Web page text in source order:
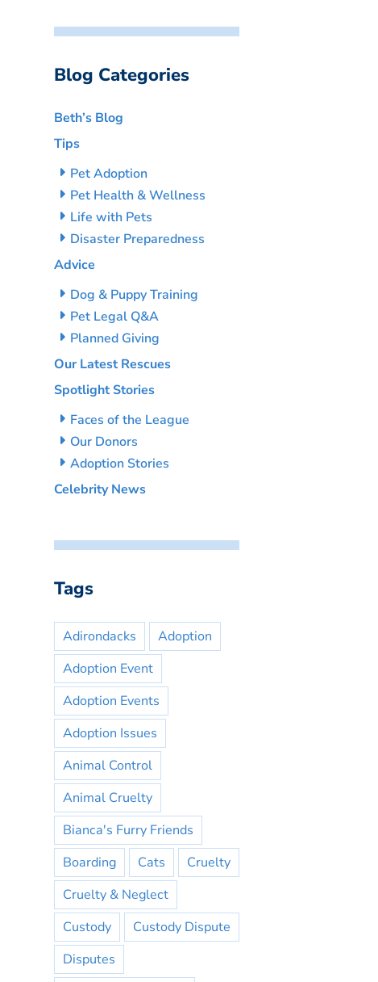
Blog Categories
Beth’s Blog
Tips
Pet Adoption
Pet Health & Wellness
Life with Pets
Disaster Preparedness
Advice
Dog & Puppy Training
Pet Legal Q&A
Planned Giving
Our Latest Rescues
Spotlight Stories
Faces of the League
Our Donors
Adoption Stories
Celebrity News
Tags
Adirondacks
Adoption
Adoption Event
Adoption Events
Adoption Issues
Animal Control
Animal Cruelty
Bianca's Furry Friends
Boarding
Cats
Cruelty
Cruelty & Neglect
Custody
Custody Dispute
Disputes